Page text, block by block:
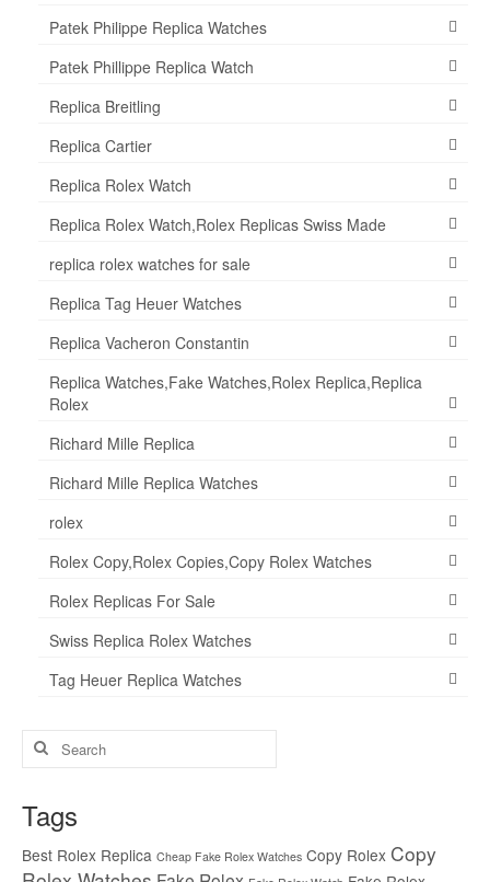
Patek Philippe Replica Watches
Patek Phillippe Replica Watch
Replica Breitling
Replica Cartier
Replica Rolex Watch
Replica Rolex Watch,Rolex Replicas Swiss Made
replica rolex watches for sale
Replica Tag Heuer Watches
Replica Vacheron Constantin
Replica Watches,Fake Watches,Rolex Replica,Replica
Rolex
Richard Mille Replica
Richard Mille Replica Watches
rolex
Rolex Copy,Rolex Copies,Copy Rolex Watches
Rolex Replicas For Sale
Swiss Replica Rolex Watches
Tag Heuer Replica Watches
Search
for:
Tags
Best Rolex Replica Cheap Fake Rolex Watches Copy Rolex Copy